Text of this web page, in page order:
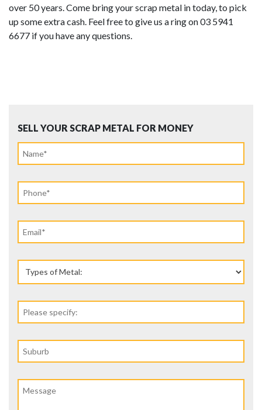
over 50 years. Come bring your scrap metal in today, to pick
up some extra cash. Feel free to give us a ring on 03 5941
6677 if you have any questions.
SELL YOUR SCRAP METAL FOR MONEY